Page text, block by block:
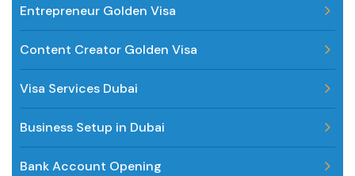
Entrepreneur Golden Visa
Content Creator Golden Visa
Visa Services Dubai
Business Setup in Dubai
Bank Account Opening